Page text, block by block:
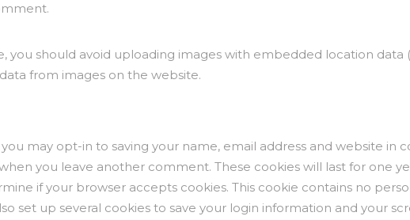
you should avoid uploading images with embedded location data
from images on the website.
may opt-in to saving your name, email address and website in
you leave another comment. These cookies will last for one
if your browser accepts cookies. This cookie contains no
set up several cookies to save your login information and your